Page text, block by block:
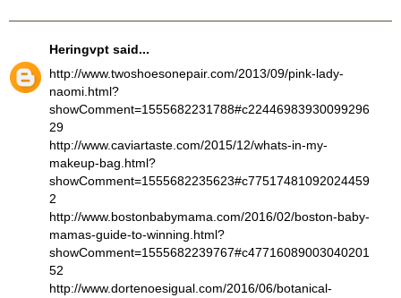
Heringvpt said...
http://www.twoshoesonepair.com/2013/09/pink-lady-
naomi.html?
showComment=1555682231788#c22446983930099296
29
http://www.caviartaste.com/2015/12/whats-in-my-
makeup-bag.html?
showComment=1555682235623#c77517481092024459
2
http://www.bostonbabymama.com/2016/02/boston-baby-
mamas-guide-to-winning.html?
showComment=1555682239767#c47716089003040201
52
http://www.dortenoesigual.com/2016/06/botanical-